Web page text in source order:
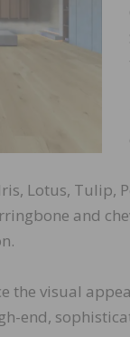
Lotus, Tulip,
and
the visual
end,